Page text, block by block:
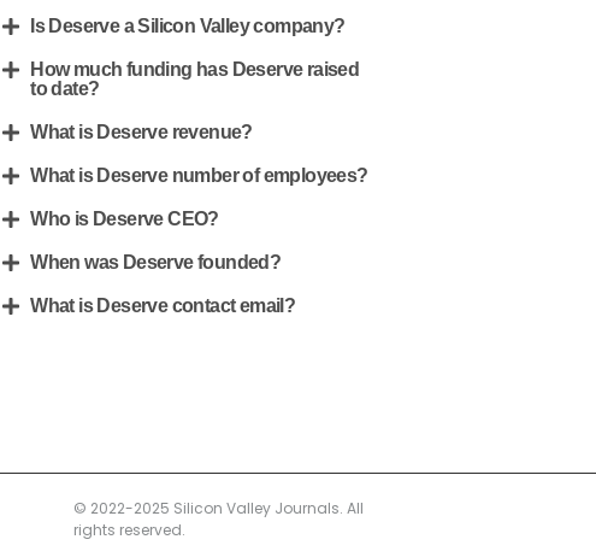
Is Deserve a Silicon Valley company?
How much funding has Deserve raised
to date?
What is Deserve revenue?
What is Deserve number of employees?
Who is Deserve CEO?
When was Deserve founded?
What is Deserve contact email?
© 2022-2025 Silicon Valley Journals. All
rights reserved.